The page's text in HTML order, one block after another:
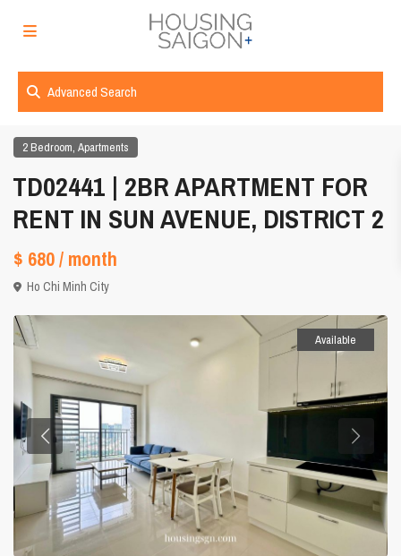
Advanced Search
2 Bedroom,Apartments
TD02441 | 2BR APARTMENT FOR
RENT IN SUN AVENUE, DISTRICT 2
$ 680/ month
Ho Chi Minh City
Available